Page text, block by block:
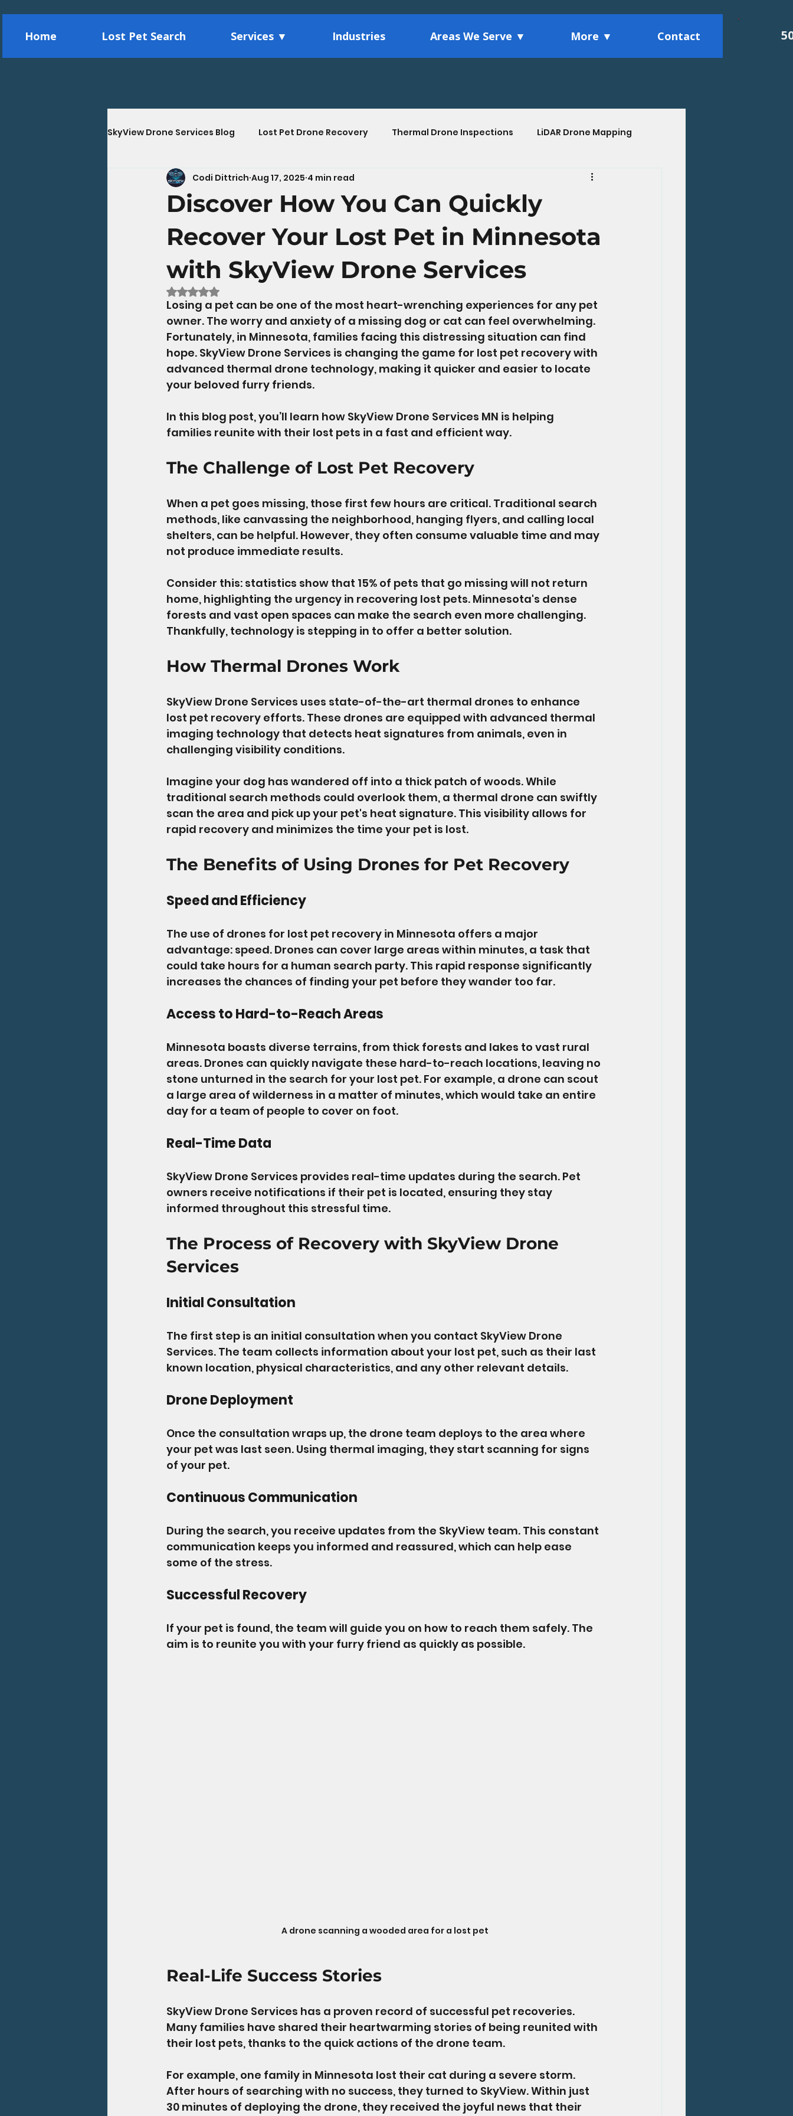
Home Lost Pet Search Services ▼ Industries Areas We Serve ▼ More ▼ Contact
SkyView Drone Services Blog Lost Pet Drone Recovery Thermal Drone Inspections LiDAR Drone Mapping
Construction Drone Services Agriculture Drone Services
Energy & Utility Drone Inspections
Discover How You Can Quickly
Recover Your Lost Pet in Minnesota
with SkyView Drone Services
Codi Dittrich Aug 17, 2025 4 min read
Rated NaN out of 5 stars.
Losing a pet can be one of the most heart-wrenching experiences for any pet
owner. The worry and anxiety of a missing dog or cat can feel overwhelming.
Fortunately, in Minnesota, families facing this distressing situation can find
hope. SkyView Drone Services is changing the game for lost pet recovery with
advanced thermal drone technology, making it quicker and easier to locate
your beloved furry friends.
In this blog post, you’ll learn how SkyView Drone Services MN is helping
families reunite with their lost pets in a fast and efficient way.
The Challenge of Lost Pet Recovery
When a pet goes missing, those first few hours are critical. Traditional search
methods, like canvassing the neighborhood, hanging flyers, and calling local
shelters, can be helpful. However, they often consume valuable time and may
not produce immediate results.
Consider this: statistics show that 15% of pets that go missing will not return
home, highlighting the urgency in recovering lost pets. Minnesota's dense
forests and vast open spaces can make the search even more challenging.
Thankfully, technology is stepping in to offer a better solution.
How Thermal Drones Work
SkyView Drone Services uses state-of-the-art thermal drones to enhance
lost pet recovery efforts. These drones are equipped with advanced thermal
imaging technology that detects heat signatures from animals, even in
challenging visibility conditions.
Imagine your dog has wandered off into a thick patch of woods. While
traditional search methods could overlook them, a thermal drone can swiftly
scan the area and pick up your pet's heat signature. This visibility allows for
rapid recovery and minimizes the time your pet is lost.
The Benefits of Using Drones for Pet Recovery
Speed and Efficiency
The use of drones for lost pet recovery in Minnesota offers a major
advantage: speed. Drones can cover large areas within minutes, a task that
could take hours for a human search party. This rapid response significantly
increases the chances of finding your pet before they wander too far.
Access to Hard-to-Reach Areas
Minnesota boasts diverse terrains, from thick forests and lakes to vast rural
areas. Drones can quickly navigate these hard-to-reach locations, leaving no
stone unturned in the search for your lost pet. For example, a drone can scout
a large area of wilderness in a matter of minutes, which would take an entire
day for a team of people to cover on foot.
Real-Time Data
SkyView Drone Services provides real-time updates during the search. Pet
owners receive notifications if their pet is located, ensuring they stay
informed throughout this stressful time.
The Process of Recovery with SkyView Drone
Services
Initial Consultation
The first step is an initial consultation when you contact SkyView Drone
Services. The team collects information about your lost pet, such as their last
known location, physical characteristics, and any other relevant details.
Drone Deployment
Once the consultation wraps up, the drone team deploys to the area where
your pet was last seen. Using thermal imaging, they start scanning for signs
of your pet.
Continuous Communication
During the search, you receive updates from the SkyView team. This constant
communication keeps you informed and reassured, which can help ease
some of the stress.
Successful Recovery
If your pet is found, the team will guide you on how to reach them safely. The
aim is to reunite you with your furry friend as quickly as possible.
A drone scanning a wooded area for a lost pet
Real-Life Success Stories
SkyView Drone Services has a proven record of successful pet recoveries.
Many families have shared their heartwarming stories of being reunited with
their lost pets, thanks to the quick actions of the drone team.
For example, one family in Minnesota lost their cat during a severe storm.
After hours of searching with no success, they turned to SkyView. Within just
30 minutes of deploying the drone, they received the joyful news that their